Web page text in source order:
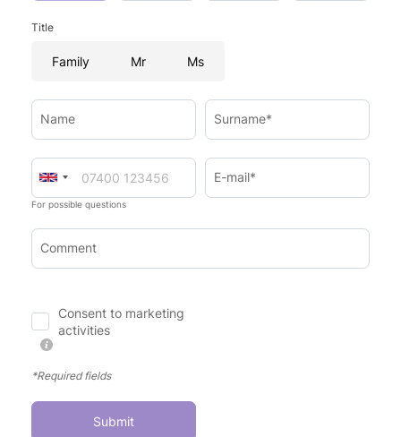
Title
Family Mr Ms
Name Surname*
For possible questions
E-mail*
Comment
Consent to marketing
activities
*Required fields
Submit